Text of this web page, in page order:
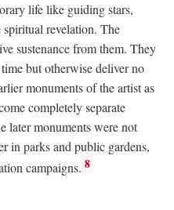
life like guiding stars,
revelation. The
sustenance from them. They
but otherwise deliver no
monuments of the artist as
completely separate
later monuments were not
in parks and public gardens,
campaigns. 8